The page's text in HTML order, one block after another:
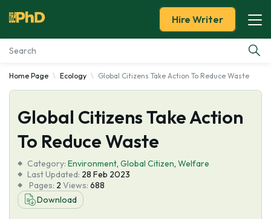
Essay Examples
Services
Tools
Blog
About Us
Hire Writer
Home Page Ecology Global Citizens Take Action To Reduce Waste
Global Citizens Take Action
To Reduce Waste
Category: Environment, Global Citizen, Welfare
Last Updated: 28 Feb 2023
Pages: 2 Views: 688
Download